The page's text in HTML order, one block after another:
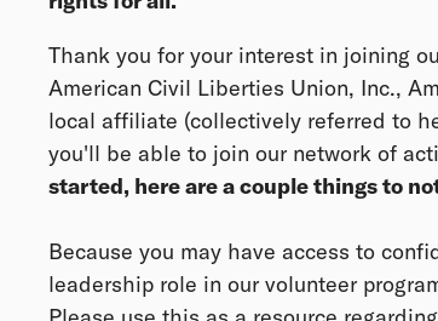
Thank you for your interest in joining
American Civil Liberties Union, Inc.,
local affiliate (collectively referred to
you'll be able to join our network of
started, here are a couple things to
Because you may have access to
leadership role in our volunteer